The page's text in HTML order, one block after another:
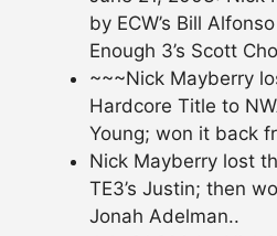
by ECW’s Bill
Enough 3’s Scott
~~~Nick Mayberry
Hardcore Title to
Young; won it back
Nick Mayberry lost
TE3’s Justin; then
Jonah Adelman..